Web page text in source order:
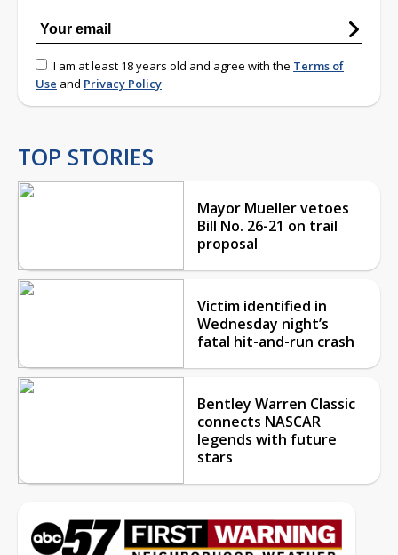
I am at least 18 years old and agree with the Terms of
Use and Privacy Policy
TOP STORIES
Mayor Mueller vetoes
Bill No. 26-21 on trail
proposal
Victim identified in
Wednesday night’s
fatal hit-and-run crash
Bentley Warren Classic
connects NASCAR
legends with future
stars